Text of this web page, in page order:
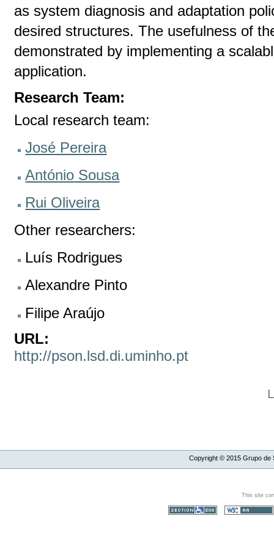
as system diagnosis and adaptation
desired structures. The usefulness of
demonstrated by implementing a
application.
Research Team:
Local research team:
José Pereira
António Sousa
Rui Oliveira
Other researchers:
Luís Rodrigues
Alexandre Pinto
Filipe Araújo
URL:
http://pson.lsd.di.uminho.pt
Copyright © 2015Grupo de
This site